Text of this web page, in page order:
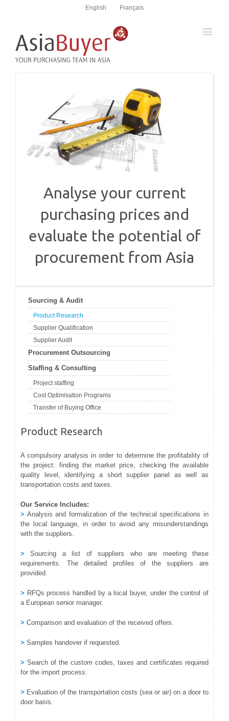
English Français
Analyse your current
purchasing prices and
evaluate the potential of
procurement from Asia
Sourcing & Audit
Product Research
Supplier Qualification
Supplier Audit
Procurement Outsourcing
Staffing & Consulting
Project staffing
Cost Optimisation Programs
Transfer of Buying Office
Product Research
A compulsory analysis in order to determine the profitability of
the project: finding the market price, checking the available
quality level, identifying a short supplier panel as well as
transportation costs and taxes.
Our Service Includes:
> Analysis and formalization of the technical specifications in
the local language, in order to avoid any misunderstandings
with the suppliers.
> Sourcing a list of suppliers who are meeting these
requirements. The detailed profiles of the suppliers are
provided.
> RFQs process handled by a local buyer, under the control of
a European senior manager.
> Comparison and evaluation of the received offers.
> Samples handover if requested.
> Search of the custom codes, taxes and certificates required
for the import process.
> Evaluation of the transportation costs (sea or air) on a door to
door basis.